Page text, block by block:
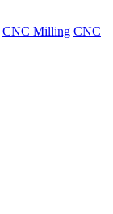
CNC Milling CNC